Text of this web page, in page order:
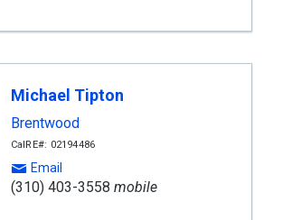
Michael Tipton
Brentwood
CalRE#: 02194486
Email
(310) 403-3558 mobile